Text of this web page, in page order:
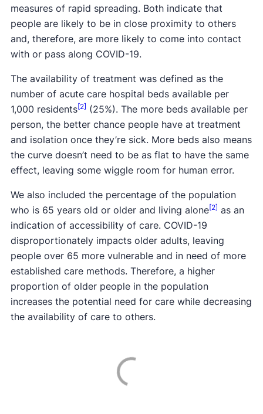
measures of rapid spreading. Both indicate that
people are likely to be in close proximity to others
and, therefore, are more likely to come into contact
with or pass along COVID-19.
The availability of treatment was defined as the
number of acute care hospital beds available per
1,000 residents[2] (25%). The more beds available per
person, the better chance people have at treatment
and isolation once they’re sick. More beds also means
the curve doesn’t need to be as flat to have the same
effect, leaving some wiggle room for human error.
We also included the percentage of the population
who is 65 years old or older and living alone[2] as an
indication of accessibility of care. COVID-19
disproportionately impacts older adults, leaving
people over 65 more vulnerable and in need of more
established care methods. Therefore, a higher
proportion of older people in the population
increases the potential need for care while decreasing
the availability of care to others.